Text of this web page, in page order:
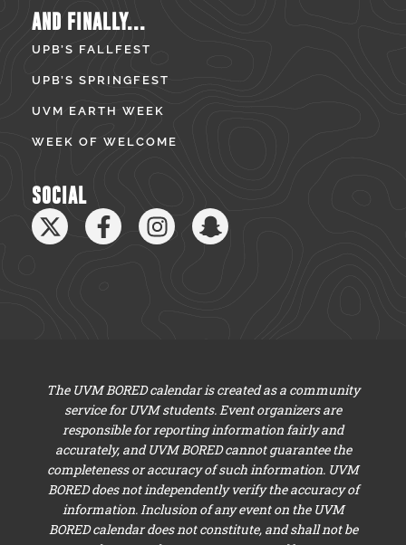
AND FINALLY...
UPB’S FALLFEST
UPB’S SPRINGFEST
UVM EARTH WEEK
WEEK OF WELCOME
SOCIAL
The UVM BORED calendar is created as a community
service for UVM students. Event organizers are
responsible for reporting information fairly and
accurately, and UVM BORED cannot guarantee the
completeness or accuracy of such information. UVM
BORED does not independently verify the accuracy of
information. Inclusion of any event on the UVM
BORED calendar does not constitute, and shall not be